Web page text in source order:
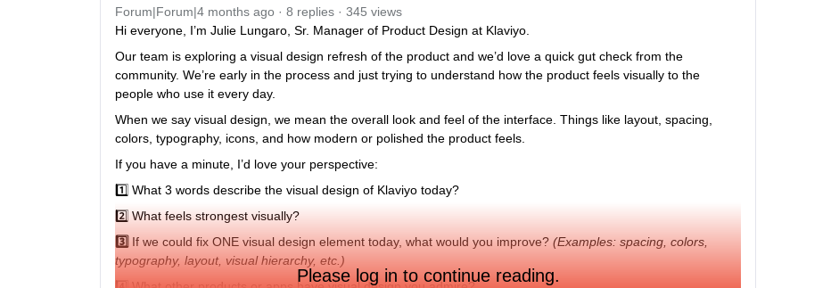
Forum|Forum|4 months ago 8 replies
345 views
Hi everyone, I’m Julie Lungaro, Sr. Manager of Product Design at Klaviyo.
Our team is exploring a visual design refresh of the product and we’d love a quick gut check from the
community. We’re early in the process and just trying to understand how the product feels visually to the
people who use it every day.
When we say visual design, we mean the overall look and feel of the interface. Things like layout, spacing,
colors, typography, icons, and how modern or polished the product feels.
If you have a minute, I’d love your perspective:
1️⃣ What 3 words describe the visual design of Klaviyo today?
2️⃣ What feels strongest visually?
3️⃣ If we could fix ONE visual design element today, what would you improve? (Examples: spacing, colors,
typography, layout, visual hierarchy, etc.)
Please log in to continue reading.